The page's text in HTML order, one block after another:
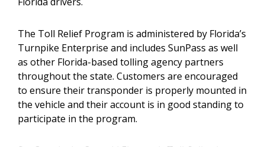
The Toll Relief Program is administered by Florida’s
Turnpike Enterprise and includes SunPass as well
as other Florida-based tolling agency partners
throughout the state. Customers are encouraged
to ensure their transponder is properly mounted in
the vehicle and their account is in good standing to
participate in the program.